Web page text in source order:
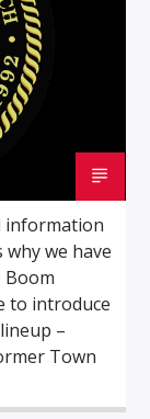
information
we have
Boom
to introduce
–
Town